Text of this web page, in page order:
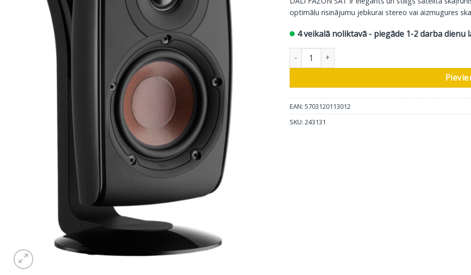
optimālu risinājumu jebkurai stereo vai aizmugures
4 veikalā noliktavā - piegāde 1-2 darba dienu
DALI sienas skaļrunis Fazon SAT, dzelzs melns, 1 gab
EAN: 5703120113012
SKU: 243131